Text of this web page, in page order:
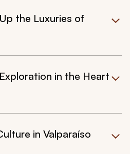
the Luxuries of
in the Heart
in Valparaíso